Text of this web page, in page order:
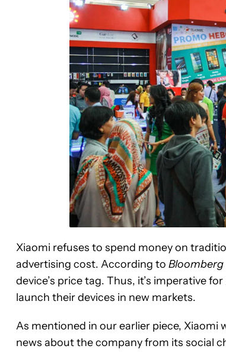
Xiaomi refuses to spend money on
advertising cost. According to Bloomberg
device’s price tag. Thus, it’s imperative
launch their devices in new markets.
As mentioned in our earlier piece,
news about the company from its social